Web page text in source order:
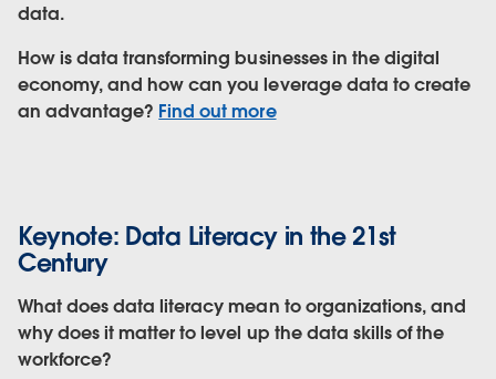
data.
How is data transforming businesses in the digital
economy, and how can you leverage data to create
an advantage? Find out more
Keynote: Data Literacy in the 21st
Century
What does data literacy mean to organizations, and
why does it matter to level up the data skills of the
workforce?